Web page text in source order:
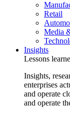
Retail
Media
Insights
Lessons
Insights,
enterprises
and operate
and operate